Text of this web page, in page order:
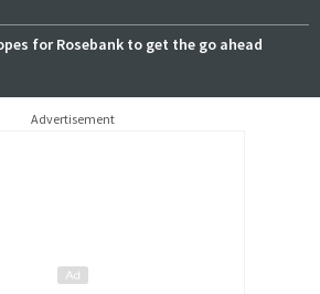
for Rosebank to get the go ahead
Advertisement